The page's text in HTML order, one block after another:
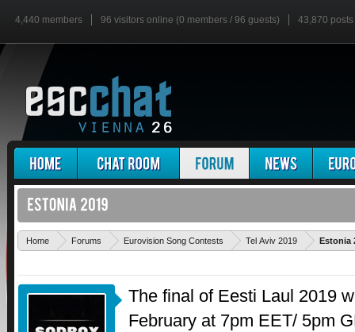
4,440 members 96 visitors online (0 members / 96 guests) 43,870 posts
Home Forums Eurovision Song Contests Tel Aviv 2019 Estonia
The final of Eesti Laul 2019
February at 7pm EET/ 5pm